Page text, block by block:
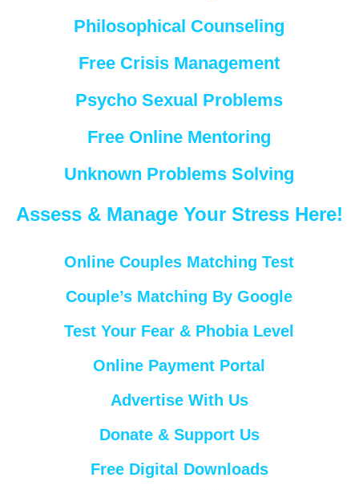
Philosophical Counseling
Free Crisis Management
Psycho Sexual Problems
Free Online Mentoring
Unknown Problems Solving
Assess & Manage Your Stress Here!
Online Couples Matching Test
Couple’s Matching By Google
Test Your Fear & Phobia Level
Online Payment Portal
Advertise With Us
Donate & Support Us
Free Digital Downloads